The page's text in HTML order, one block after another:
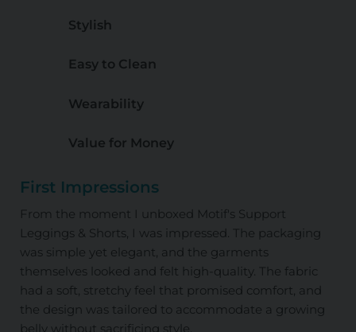
Stylish
Easy to Clean
Wearability
Value for Money
First Impressions
From the moment I unboxed Motif's Support
Leggings & Shorts, I was impressed. The packaging
was simple yet elegant, and the garments
themselves looked and felt high-quality. The fabric
had a soft, stretchy feel that promised comfort, and
the design was tailored to accommodate a growing
belly without sacrificing style.